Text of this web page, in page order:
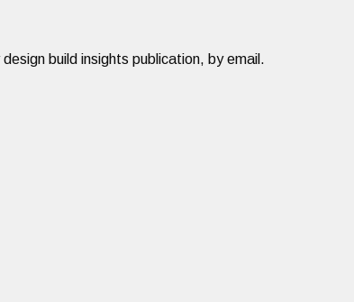
build insights publication, by email.​​​